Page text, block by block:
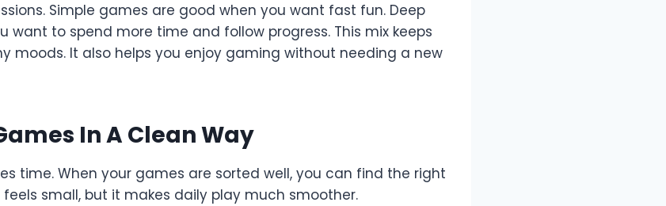
Simple games are good when you want fast fun. Deep
want to spend more time and follow progress. This mix keeps
moods. It also helps you enjoy gaming without needing a new
In A Clean Way
time. When your games are sorted well, you can find the right
small, but it makes daily play much smoother.